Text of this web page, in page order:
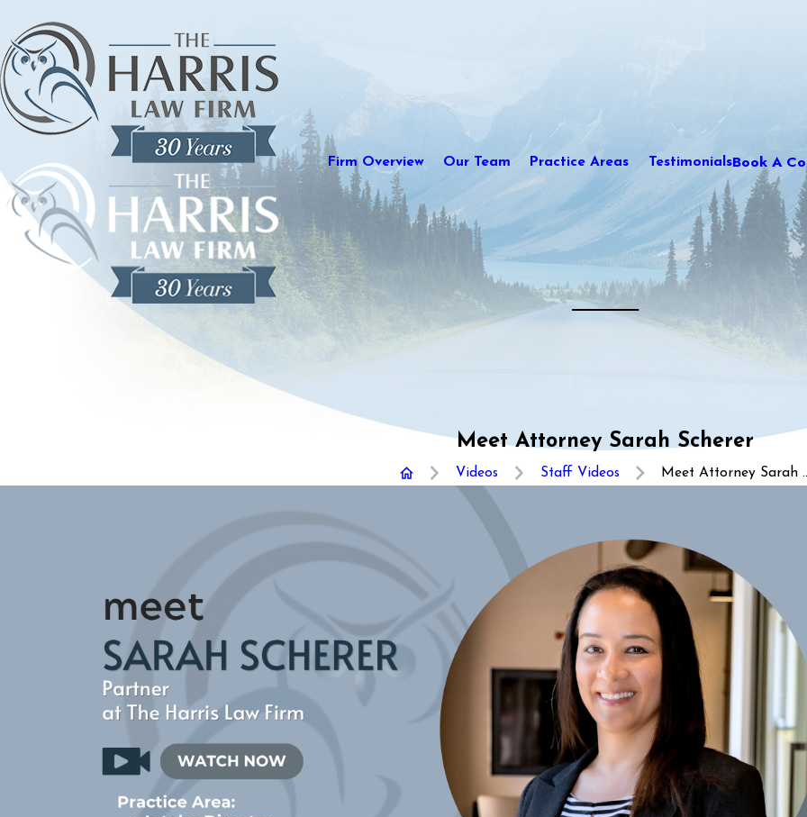
Firm Overview Our Team Practice Areas TestimonialsBook A
Meet Attorney Sarah Scherer
Videos Staff Videos Meet Attorney Sarah